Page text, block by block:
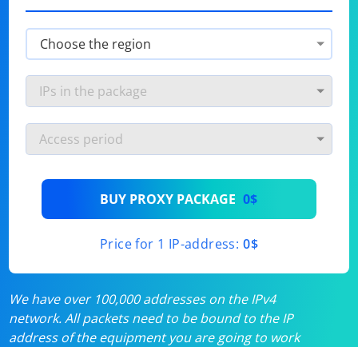
BUY PROXY PACKAGE 0$
Price for 1 IP-address: 0$
We have over 100,000 addresses on the IPv4
network. All packets need to be bound to the IP
address of the equipment you are going to work